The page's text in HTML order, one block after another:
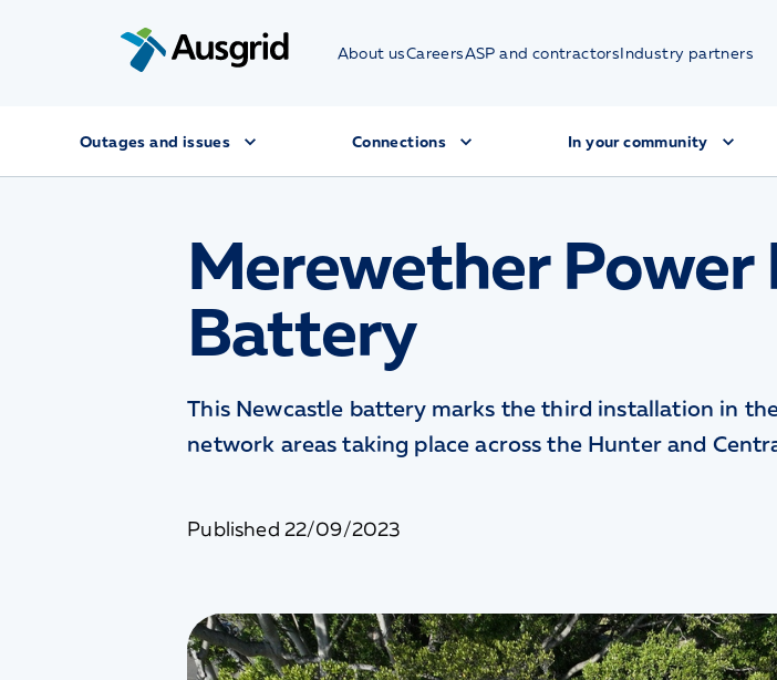
About usCareersASP and contractorsIndustry partners
Outages and issues Connections In your community
Merewether
Battery
This Newcastle battery marks the third installation in
network areas taking place across the Hunter and
Published 22/09/2023